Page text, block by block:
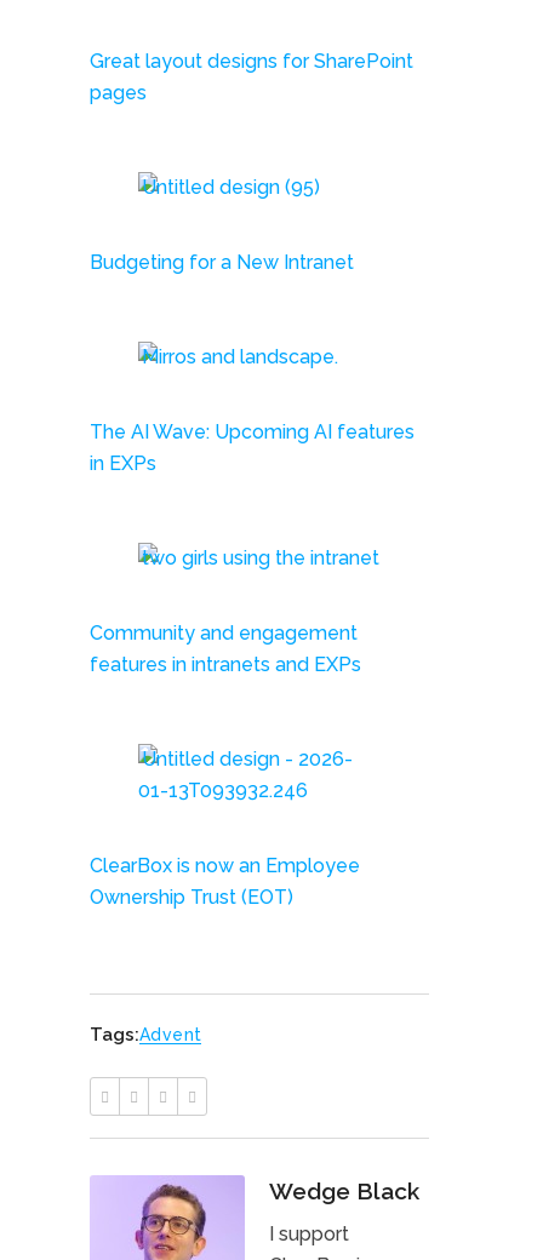
Great layout designs for SharePoint
pages
Budgeting for a New Intranet
The AI Wave: Upcoming AI features
in EXPs
Community and engagement
features in intranets and EXPs
ClearBox is now an Employee
Ownership Trust (EOT)
Tags:Advent
Wedge Black
I support